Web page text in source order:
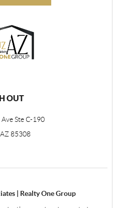
OUT
Ste C-190
85308
| Realty One Group